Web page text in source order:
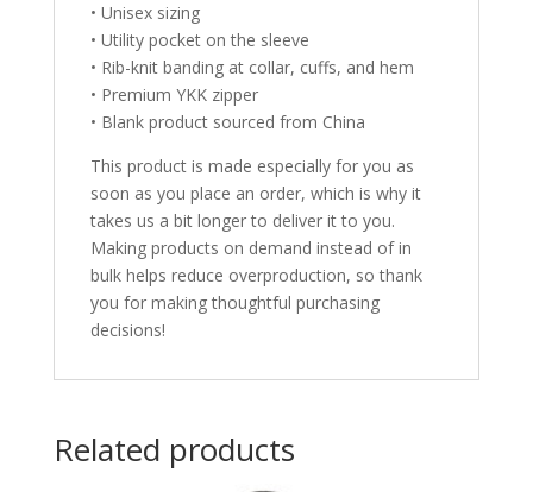
• Unisex sizing
• Utility pocket on the sleeve
• Rib-knit banding at collar, cuffs, and hem
• Premium YKK zipper
• Blank product sourced from China
This product is made especially for you as
soon as you place an order, which is why it
takes us a bit longer to deliver it to you.
Making products on demand instead of in
bulk helps reduce overproduction, so thank
you for making thoughtful purchasing
decisions!
Related products